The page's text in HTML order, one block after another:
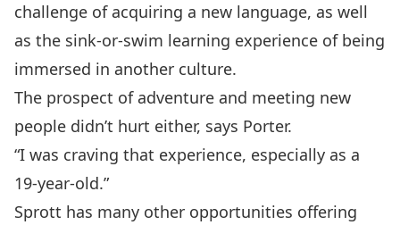
challenge of acquiring a new language, as well
as the sink-or-swim learning experience of being
immersed in another culture.
The prospect of adventure and meeting new
people didn’t hurt either, says Porter.
“I was craving that experience, especially as a
19-year-old.”
Sprott has many other opportunities offering